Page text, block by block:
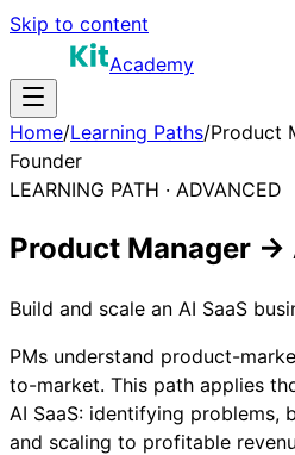
Skip to content
Academy
Home/Learning Paths/Product
Founder
LEARNING PATH · ADVANCED
Product Manager →
Build and scale an AI SaaS
PMs understand product-
to-market. This path applies
AI SaaS: identifying problems,
and scaling to profitable